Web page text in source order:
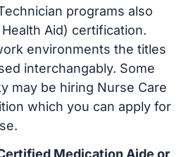
programs also
Aid) certification.
environments the titles
interchangably. Some
may be hiring Nurse Care
which you can apply for
Medication Aide or